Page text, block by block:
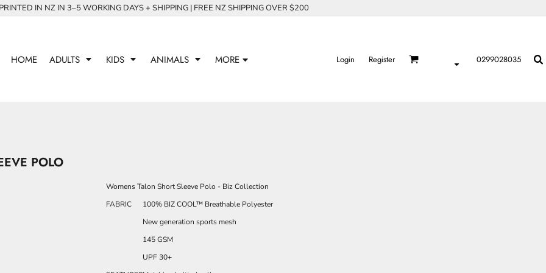
IN NZ IN 3–5 WORKING DAYS + SHIPPING | FREE NZ SHIPPING OVER $200
HOME ADULTS KIDS ANIMALS MORE Login Register 0299028035
POLO
Womens Talon Short Sleeve Polo - Biz Collection
FABRIC
100% BIZ COOL™ Breathable Polyester
New generation sports mesh
145 GSM
UPF 30+